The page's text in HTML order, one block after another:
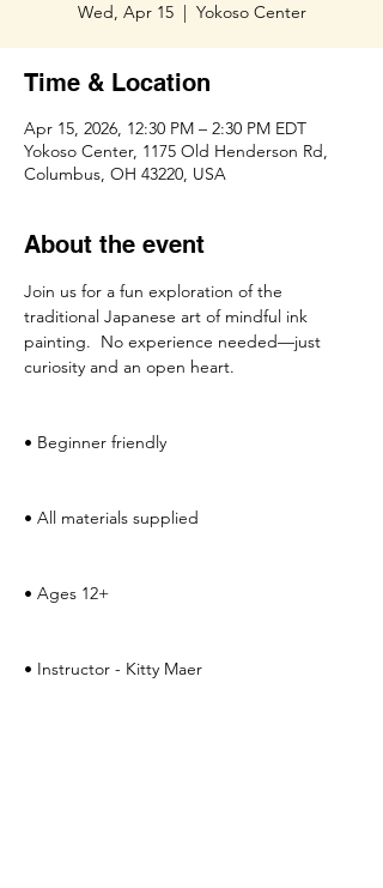
Wed, Apr 15
  |
Yokoso Center
Time & Location
Apr 15, 2026, 12:30 PM – 2:30 PM EDT
Yokoso Center, 1175 Old Henderson Rd,
Columbus, OH 43220, USA
About the event
Join us for a fun exploration of the
traditional Japanese art of mindful ink
painting.  No experience needed—just
curiosity and an open heart.
• Beginner friendly
• All materials supplied
• Ages 12+
• Instructor - Kitty Maer